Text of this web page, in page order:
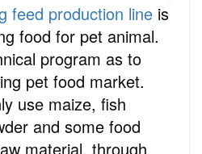
feed production line is
food for pet animal.
program as to
pet food market.
use maize, fish
and some food
material, through